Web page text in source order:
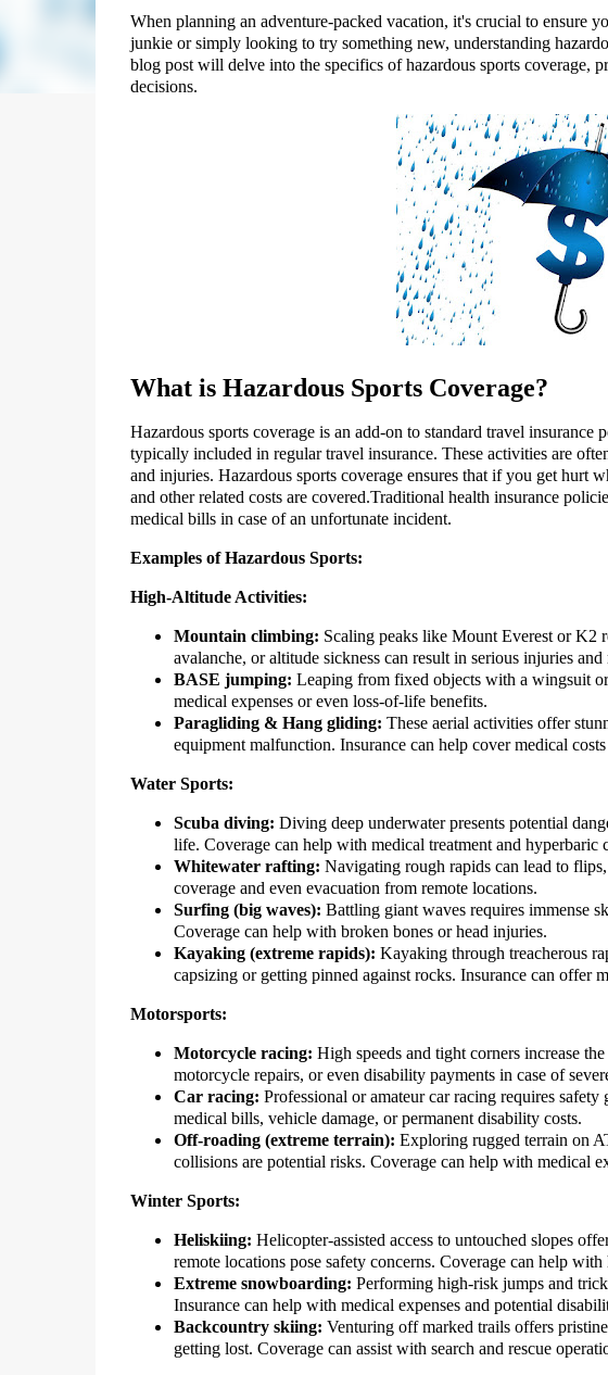
When planning an adventure-packed vacation, it's crucial to ensure
junkie or simply looking to try something new, understanding
blog post will delve into the specifics of hazardous sports coverage,
decisions.
What is Hazardous Sports Coverage?
Hazardous sports coverage is an add-on to standard travel
typically included in regular travel insurance. These activities are
and injuries. Hazardous sports coverage ensures that if you get hurt
and other related costs are covered.Traditional health insurance
medical bills in case of an unfortunate incident.
Examples of Hazardous Sports:
High-Altitude Activities:
Mountain climbing: Scaling peaks like Mount Everest or K2
avalanche, or altitude sickness can result in serious injuries
BASE jumping: Leaping from fixed objects with a wingsuit
medical expenses or even loss-of-life benefits.
Paragliding & Hang gliding: These aerial activities offer
equipment malfunction. Insurance can help cover medical
Water Sports:
Scuba diving: Diving deep underwater presents potential
life. Coverage can help with medical treatment and hyperbaric
Whitewater rafting: Navigating rough rapids can lead to
coverage and even evacuation from remote locations.
Surfing (big waves): Battling giant waves requires immense
Coverage can help with broken bones or head injuries.
Kayaking (extreme rapids): Kayaking through treacherous
capsizing or getting pinned against rocks. Insurance can offer
Motorsports:
Motorcycle racing: High speeds and tight corners increase
motorcycle repairs, or even disability payments in case of
Car racing: Professional or amateur car racing requires
medical bills, vehicle damage, or permanent disability costs.
Off-roading (extreme terrain): Exploring rugged terrain on
collisions are potential risks. Coverage can help with medical
Winter Sports:
Heliskiing: Helicopter-assisted access to untouched slopes
remote locations pose safety concerns. Coverage can help
Extreme snowboarding: Performing high-risk jumps and
Insurance can help with medical expenses and potential
Backcountry skiing: Venturing off marked trails offers
getting lost. Coverage can assist with search and rescue